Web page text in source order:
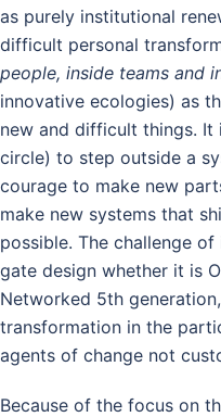
as purely institutional
difficult personal
people, inside teams and
innovative ecologies) as
new and difficult things. It
circle) to step outside a
courage to make new
make new systems that
possible. The challenge
gate design whether it is
Networked 5th
transformation in the
agents of change not
Because of the focus on